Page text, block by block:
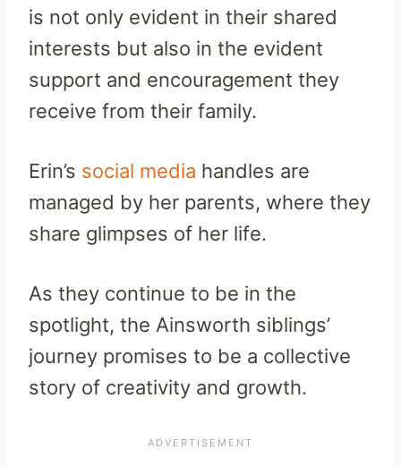
is not only evident in their shared
interests but also in the evident
support and encouragement they
receive from their family.
Erin’s social media handles are
managed by her parents, where they
share glimpses of her life.
As they continue to be in the
spotlight, the Ainsworth siblings’
journey promises to be a collective
story of creativity and growth.